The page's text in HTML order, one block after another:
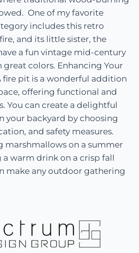
One of my favorite
includes this retro
and its little sister, the
a fun vintage mid-century
great colors. Enhancing Your
fire pit is a wonderful addition
offering functional and
You can create a delightful
your backyard by choosing
and safety measures.
marshmallows on a summer
warm drink on a crisp fall
make any outdoor gathering